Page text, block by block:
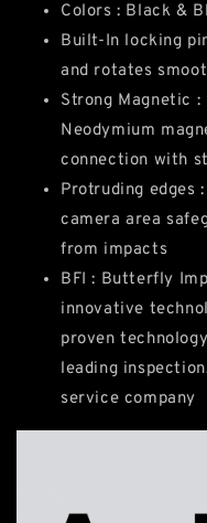
Colors : Black &
Built-In locking
and rotates
Strong Magnetic :
Neodymium
connection with
Protruding edges
camera area
from impacts
BFI : Butterfly
innovative
proven
leading
service company